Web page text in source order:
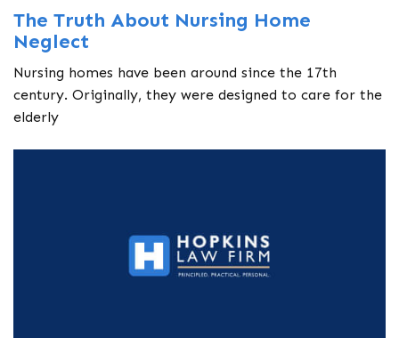
The Truth About Nursing Home
Neglect
Nursing homes have been around since the 17th
century. Originally, they were designed to care for the
elderly